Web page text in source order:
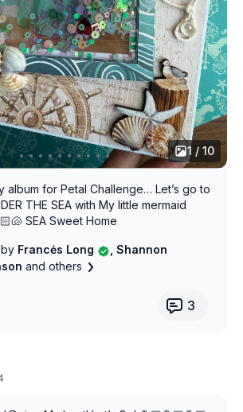
1 / 10
album for Petal Challenge… Let’s go to
THE SEA with My little mermaid
SEA Sweet Home
by Francės Long
, Shannon
and others
3